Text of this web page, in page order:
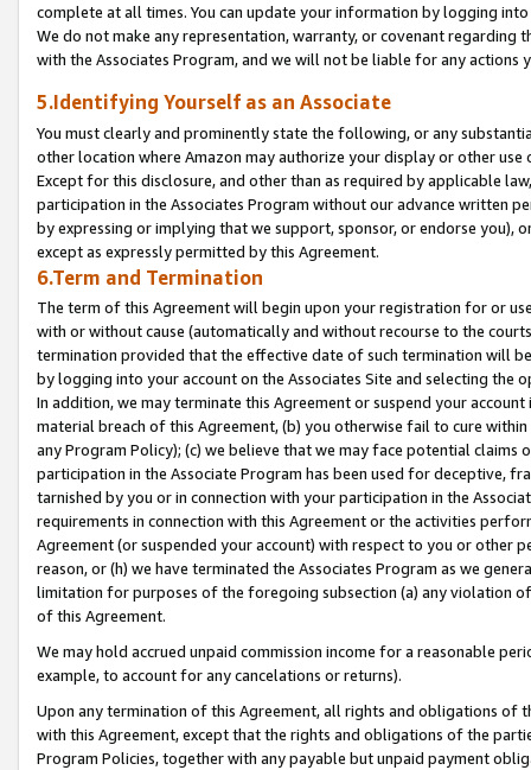
complete at all times. You can update your information by logging
We do not make any representation, warranty, or covenant regarding
with the Associates Program, and we will not be liable for any actions
5.Identifying Yourself as an Associate
You must clearly and prominently state the following, or any
other location where Amazon may authorize your display or other
Except for this disclosure, and other than as required by applicable
participation in the Associates Program without our advance written
by expressing or implying that we support, sponsor, or endorse you),
except as expressly permitted by this Agreement.
6.Term and Termination
The term of this Agreement will begin upon your registration for or
with or without cause (automatically and without recourse to the
termination provided that the effective date of such termination will
by logging into your account on the Associates Site and selecting the
In addition, we may terminate this Agreement or suspend your
material breach of this Agreement, (b) you otherwise fail to cure
any Program Policy); (c) we believe that we may face potential
participation in the Associate Program has been used for deceptive,
tarnished by you or in connection with your participation in the
requirements in connection with this Agreement or the activities
Agreement (or suspended your account) with respect to you or other
reason, or (h) we have terminated the Associates Program as we
limitation for purposes of the foregoing subsection (a) any violation
of this Agreement.
We may hold accrued unpaid commission income for a reasonable
example, to account for any cancelations or returns).
Upon any termination of this Agreement, all rights and obligations of
with this Agreement, except that the rights and obligations of the
Program Policies, together with any payable but unpaid payment